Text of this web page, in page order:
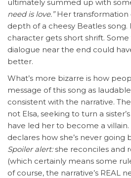
ultimately summed up with
need is love.”Her transformation
depth of a cheesy Beatles
character gets short shrift.
dialogue near the end could
better.
What’s more bizarre is how
message of this song as
consistent with the narrative.
not Elsa, seeking to turn a
have led her to become a villain.
declares how she’s never going
Spoiler alert:she reconciles and
(which certainly means some
of course, the narrative’s REAL